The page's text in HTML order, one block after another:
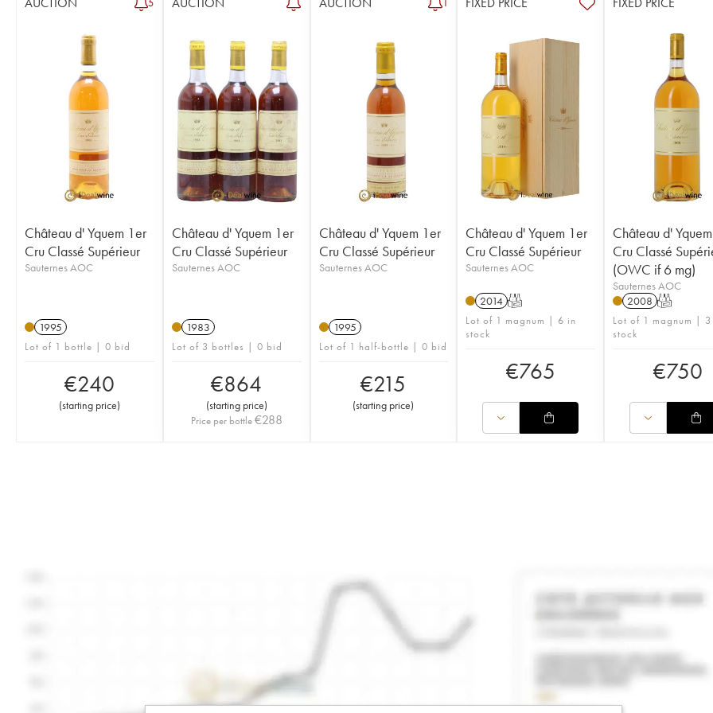
5
Château d' Yquem 1er
Cru Classé Supérieur
Sauternes AOC
1995
Lot of 1 bottle | 0 bid
€240
(starting price)
Château d' Yquem 1er
Cru Classé Supérieur
Sauternes AOC
1983
Lot of 3 bottles | 0 bid
€864
(starting price)
Price per bottle€288
1
Château d' Yquem 1er
Cru Classé Supérieur
Sauternes AOC
1995
Lot of 1 half-bottle | 0 bid
€215
(starting price)
Château d' Yquem 1er
Cru Classé Supérieur
Sauternes AOC
2014 T
Lot of 1 magnum | 6 in
stock
€765
Château d'
Cru Classé
(OWC if 6 mg)
Sauternes AOC
2008 T
Lot of 1 magnum | 3
stock
€750